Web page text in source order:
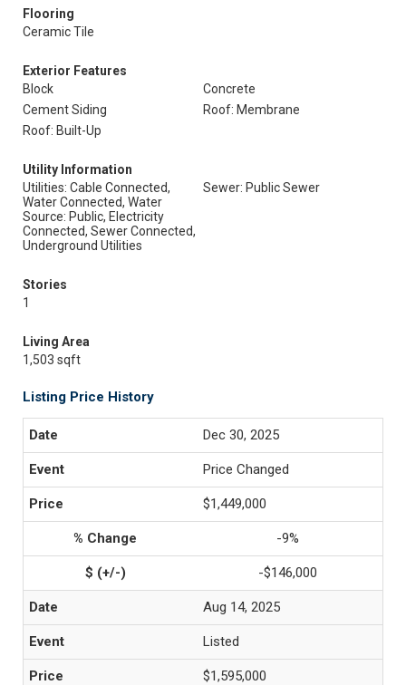
Flooring
Ceramic Tile
Exterior Features
Block
Concrete
Cement Siding
Roof: Membrane
Roof: Built-Up
Utility Information
Utilities: Cable Connected,
Water Connected, Water
Source: Public, Electricity
Connected, Sewer Connected,
Underground Utilities
Sewer: Public Sewer
Stories
1
Living Area
1,503 sqft
Listing Price History
Dec 30, 2025
Price Changed
$1,449,000
-9%
-$146,000
Aug 14, 2025
Listed
$1,595,000